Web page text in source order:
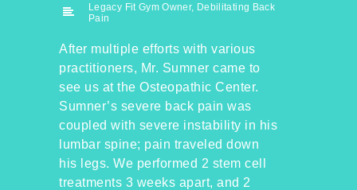
Legacy Fit Gym Owner, Debilitating Back
Pain
After multiple efforts with various
practitioners, Mr. Sumner came to
see us at the Osteopathic Center.
Sumner’s severe back pain was
coupled with severe instability in his
lumbar spine; pain traveled down
his legs. We performed 2 stem cell
treatments 3 weeks apart, and 2